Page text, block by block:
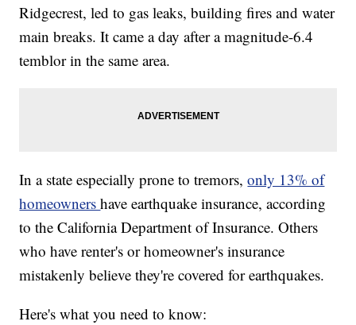
Ridgecrest, led to gas leaks, building fires and water
main breaks. It came a day after a magnitude-6.4
temblor in the same area.
In a state especially prone to tremors,only 13% of
homeownershave earthquake insurance, according
to the California Department of Insurance. Others
who have renter's or homeowner's insurance
mistakenly believe they're covered for earthquakes.
Here's what you need to know: